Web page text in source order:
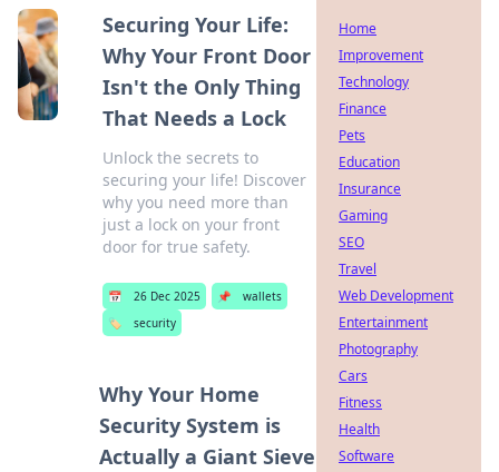
Securing Your Life:
Why Your Front Door
Isn't the Only Thing
That Needs a Lock
Unlock the secrets to
securing your life! Discover
why you need more than
just a lock on your front
door for true safety.
📅 26 Dec 2025 📌
wallets
🏷️
security
Why Your Home
Security System is
Actually a Giant Sieve
Home
Improvement
Technology
Finance
Pets
Education
Insurance
Gaming
SEO
Travel
Web Development
Entertainment
Photography
Cars
Fitness
Health
Software